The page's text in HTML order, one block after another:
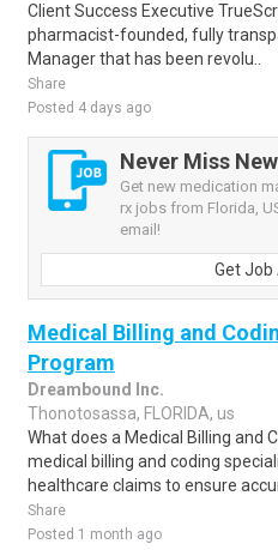
Client Success Executive
pharmacist-founded, fully
Manager that has been revolu..
Share
Posted 4 days ago
Never Miss
Get new medication
rx jobs from Florida,
email!
Get Job
Medical Billing and
Program
Dreambound Inc.
Thonotosassa, FLORIDA, us
What does a Medical Billing and
medical billing and coding
healthcare claims to ensure
Share
Posted 1 month ago